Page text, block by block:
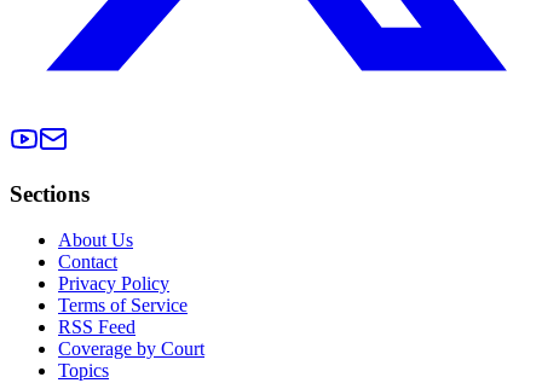
Sections
About Us
Contact
Privacy Policy
Terms of Service
RSS Feed
Coverage by Court
Topics